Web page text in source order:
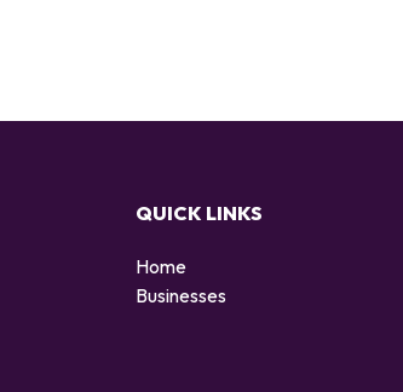
QUICK LINKS
Home
Businesses